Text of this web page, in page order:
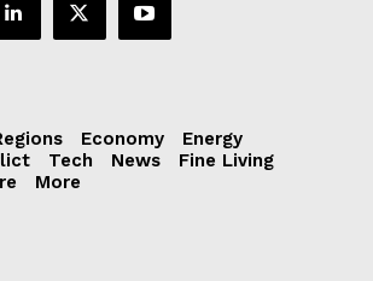
Economy
Energy
Tech News
Fine Living
More